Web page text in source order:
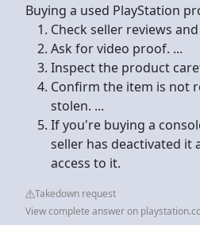
Buying a used PlayStation
Check seller reviews
Ask for video proof. ...
Inspect the product
Confirm the item is not
stolen. ...
If you're buying a
seller has deactivated it
access to it.
Takedown request
View complete answer on